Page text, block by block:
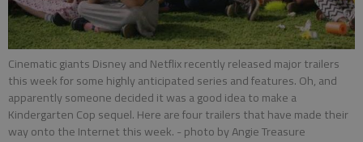
Cinematic giants Disney and Netflix recently released major trailers
this week for some highly anticipated series and features. Oh, and
apparently someone decided it was a good idea to make a
Kindergarten Cop sequel. Here are four trailers that have made their
way onto the Internet this week. - photo by Angie Treasure